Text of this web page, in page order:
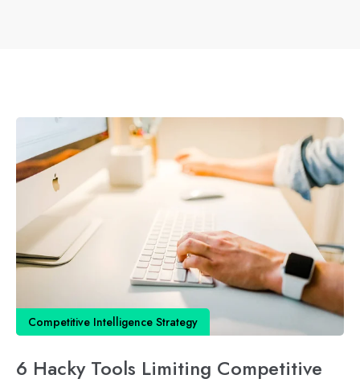
Competitive Intelligence Strategy
6 Hacky Tools Limiting Competitive